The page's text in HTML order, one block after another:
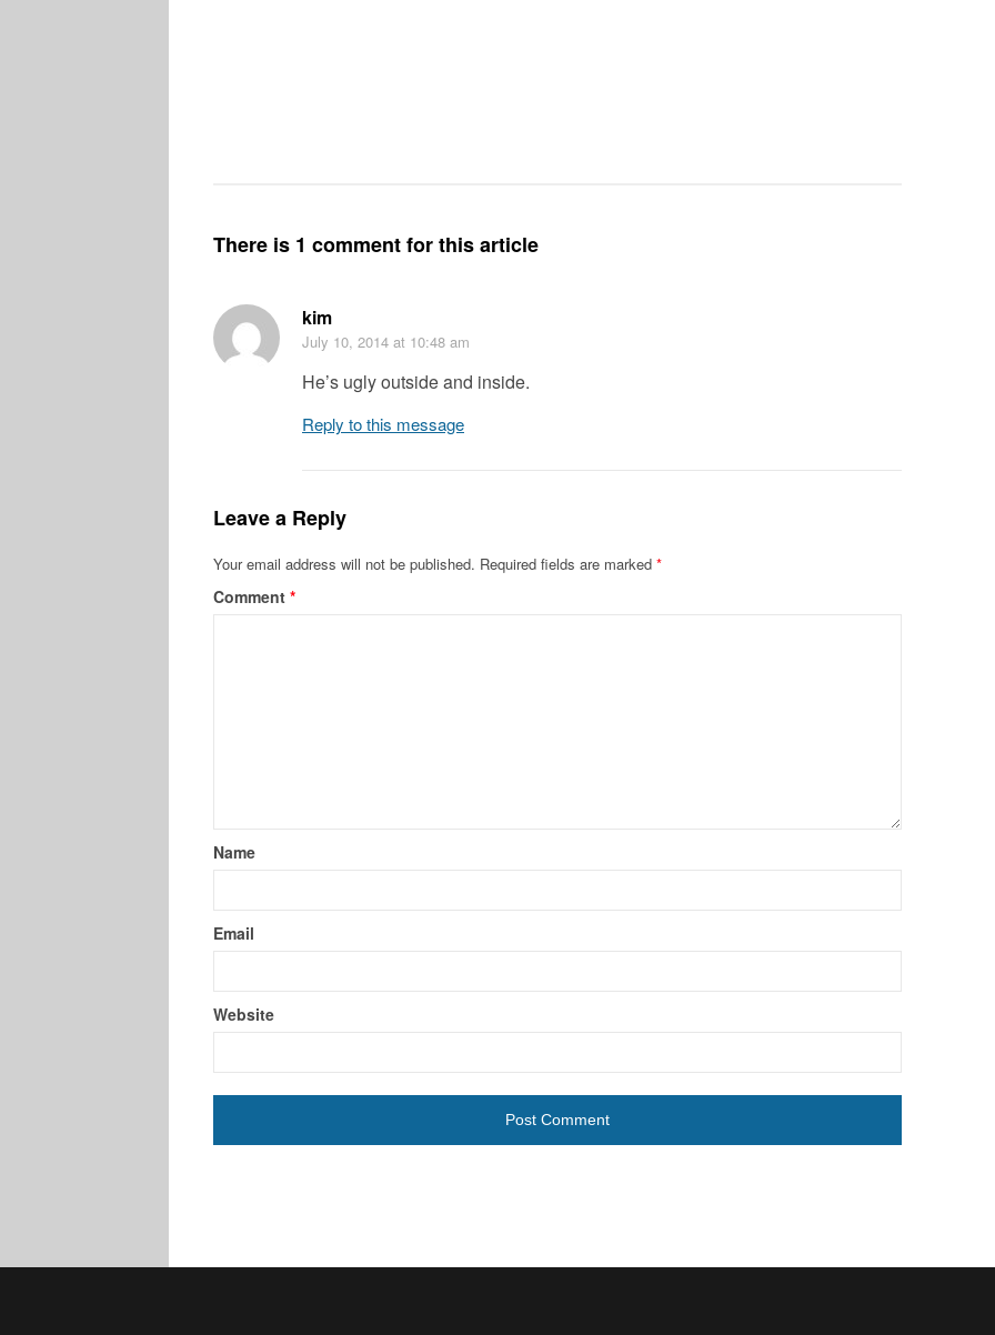
There is 1 comment for this article
kim
July 10, 2014 at 10:48 am
He’s ugly outside and inside.
Reply to this message
Leave a Reply
Your email address will not be published. Required fields are marked *
Comment *
Name
Email
Website